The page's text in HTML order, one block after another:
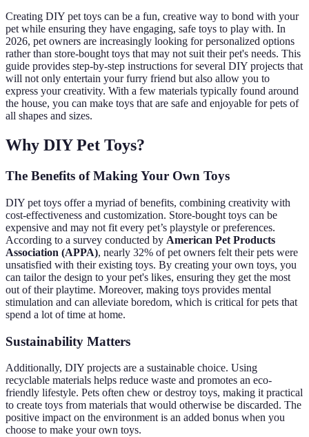
Creating DIY pet toys can be a fun, creative way to bond with your
pet while ensuring they have engaging, safe toys to play with. In
2026, pet owners are increasingly looking for personalized options
rather than store-bought toys that may not suit their pet's needs. This
guide provides step-by-step instructions for several DIY projects that
will not only entertain your furry friend but also allow you to
express your creativity. With a few materials typically found around
the house, you can make toys that are safe and enjoyable for pets of
all shapes and sizes.
Why DIY Pet Toys?
The Benefits of Making Your Own Toys
DIY pet toys offer a myriad of benefits, combining creativity with
cost-effectiveness and customization. Store-bought toys can be
expensive and may not fit every pet’s playstyle or preferences.
According to a survey conducted by American Pet Products
Association (APPA), nearly 32% of pet owners felt their pets were
unsatisfied with their existing toys. By creating your own toys, you
can tailor the design to your pet's likes, ensuring they get the most
out of their playtime. Moreover, making toys provides mental
stimulation and can alleviate boredom, which is critical for pets that
spend a lot of time at home.
Sustainability Matters
Additionally, DIY projects are a sustainable choice. Using
recyclable materials helps reduce waste and promotes an eco-
friendly lifestyle. Pets often chew or destroy toys, making it practical
to create toys from materials that would otherwise be discarded. The
positive impact on the environment is an added bonus when you
choose to make your own toys.